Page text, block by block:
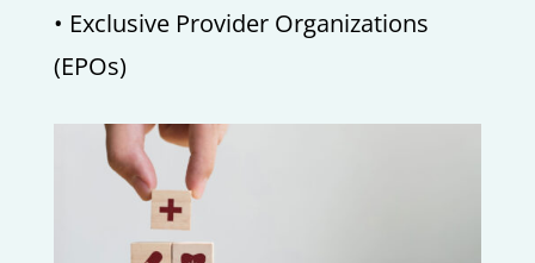
• Exclusive Provider Organizations
(EPOs)